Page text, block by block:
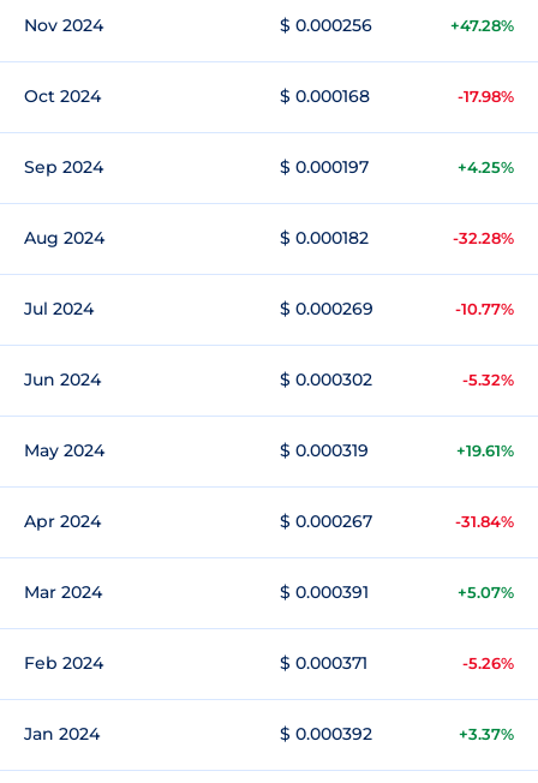
Nov 2024 $ 0.000256 +47.28%
Oct 2024 $ 0.000168 -17.98%
Sep 2024 $ 0.000197 +4.25%
Aug 2024 $ 0.000182 -32.28%
Jul 2024 $ 0.000269 -10.77%
Jun 2024 $ 0.000302 -5.32%
May 2024 $ 0.000319 +19.61%
Apr 2024 $ 0.000267 -31.84%
Mar 2024 $ 0.000391 +5.07%
Feb 2024 $ 0.000371 -5.26%
Jan 2024 $ 0.000392 +3.37%